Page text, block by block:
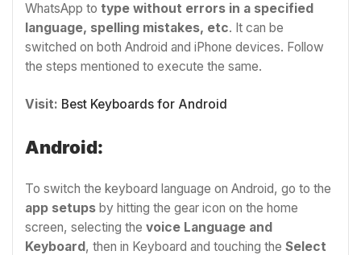
WhatsApp to type without errors in a specified
language, spelling mistakes, etc. It can be
switched on both Android and iPhone devices. Follow
the steps mentioned to execute the same.
Visit: Best Keyboards for Android
Android:
To switch the keyboard language on Android, go to the
app setups by hitting the gear icon on the home
screen, selecting the voice Language and
Keyboard, then in Keyboard and touching the Select